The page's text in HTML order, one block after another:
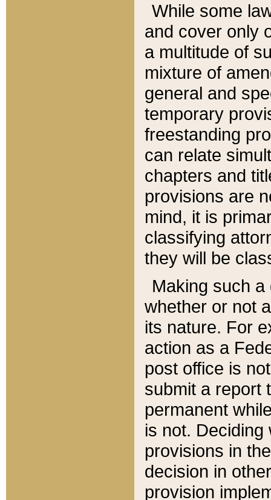
While some
and cover only
a multitude of
mixture of
general and
temporary
freestanding
can relate
chapters and
provisions are
mind, it is
classifying
they will be
Making such
whether or not
its nature. For
action as a
post office is
submit a report
permanent
is not.
provisions in
decision in
provision